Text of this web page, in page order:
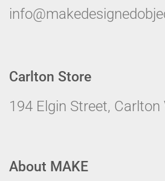
Carlton Store
194 Elgin Street, Carlton
About MAKE